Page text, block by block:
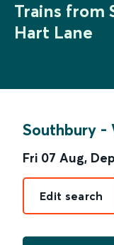
Trains from
Hart Lane
Southbury -
Fri 07 Aug,
Edit search